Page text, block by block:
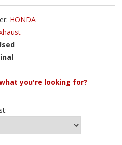
HONDA
you're looking for?